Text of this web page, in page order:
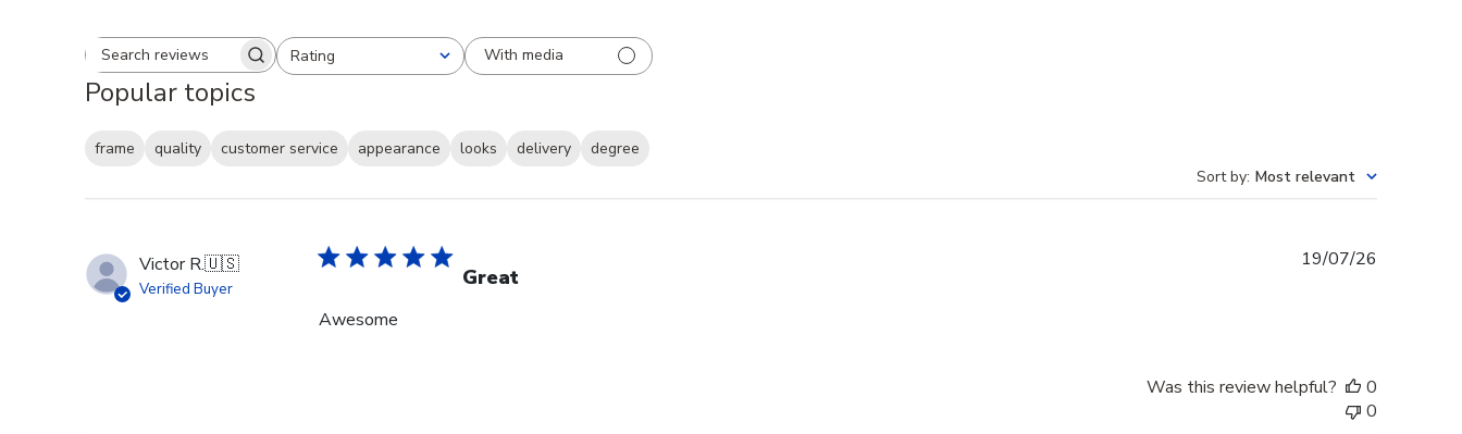
Search reviewsRating
All ratings With media
Popular topics
frame quality customer service appearance looks delivery
degree
Sort by: Most relevant
Victor R.🇺🇸
Verified Buyer Great
Awesome
19/07/26
Was this review helpful?
0
0